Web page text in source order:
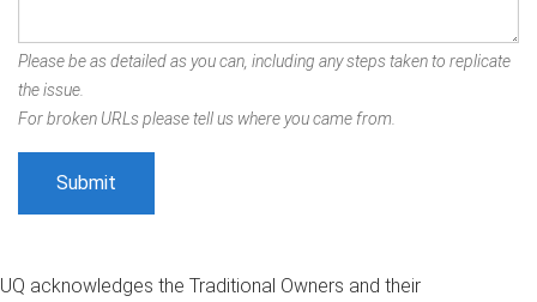
Please be as detailed as you can, including any steps taken to replicate
the issue.
For broken URLs please tell us where you came from.
UQ acknowledges the Traditional Owners and their